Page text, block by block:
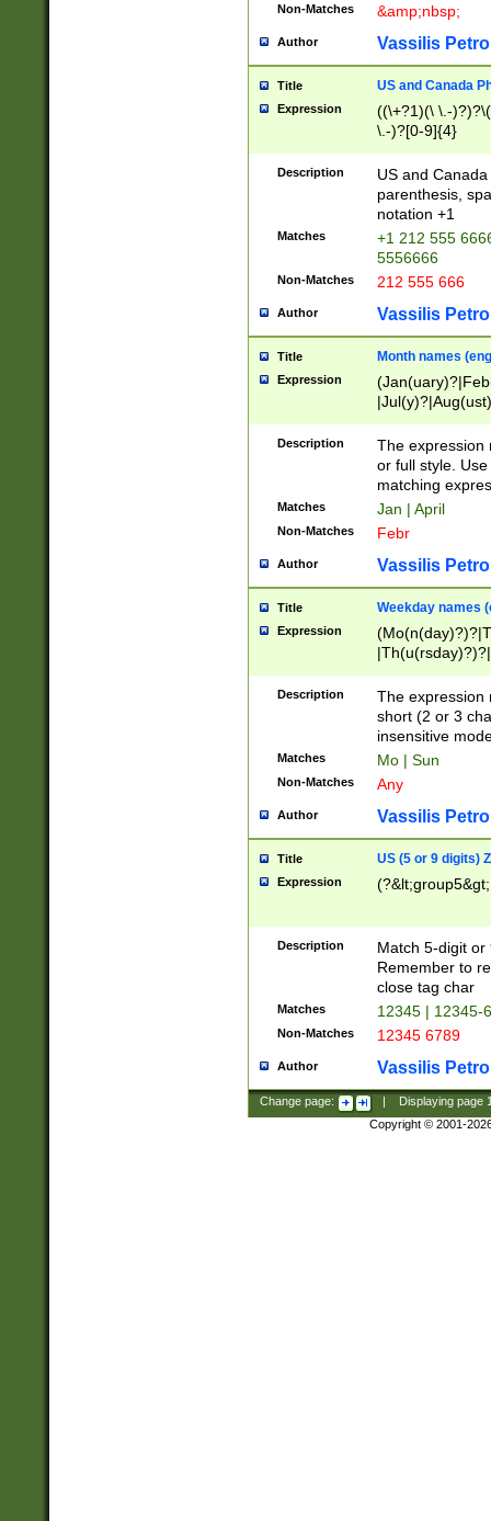
Non-Matches &amp;nbsp;
Author Vassilis
Title US and Canada
Expression
((\+?1)(\ \.-
\.-)?[0-9]{4}
Description
US and
parenthesis,
notation +1
Matches
+1 212 555
5556666
Non-Matches 212 555 666
Author Vassilis
Title Month names
Expression
(ember)?)
Description
The expression
or full style.
matching
Matches Jan | April
Non-Matches Febr
Author Vassilis
Title Weekday names
Expression
Description
The expression
short (2 or 3
insensitive
Matches Mo | Sun
Non-Matches Any
Author Vassilis
Title US (5 or 9 digits)
Expression
Description
Match 5-digit or
Remember to
close tag char
Matches 12345 | 12345-
Non-Matches 12345 6789
Author Vassilis
Change page: Displaying page
Copyright © 2001-